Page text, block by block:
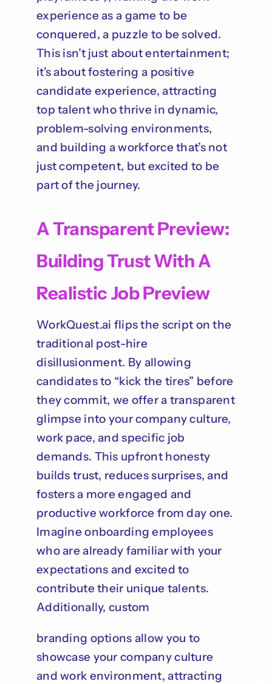
experience as a game to be
conquered, a puzzle to be solved.
This isn’t just about entertainment;
it’s about fostering a positive
candidate experience, attracting
top talent who thrive in dynamic,
problem-solving environments,
and building a workforce that’s not
just competent, but excited to be
part of the journey.
A Transparent Preview:
Building Trust With A
Realistic Job Preview
WorkQuest.ai flips the script on the
traditional post-hire
disillusionment. By allowing
candidates to “kick the tires” before
they commit, we offer a transparent
glimpse into your company culture,
work pace, and specific job
demands. This upfront honesty
builds trust, reduces surprises, and
fosters a more engaged and
productive workforce from day one.
Imagine onboarding employees
who are already familiar with your
expectations and excited to
contribute their unique talents.
Additionally, custom
branding options allow you to
showcase your company culture
and work environment, attracting